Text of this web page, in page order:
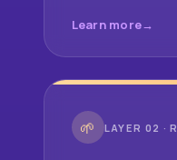
Learn more
🌱 LAYER 02 ·